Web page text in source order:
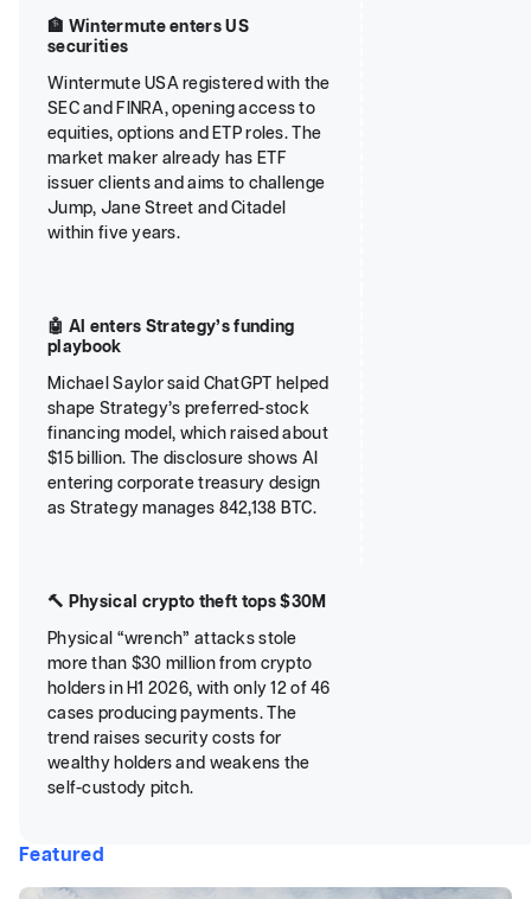
Featured
🏦 Wintermute enters US
securities
Wintermute USA registered with the
SEC and FINRA, opening access to
equities, options and ETP roles. The
market maker already has ETF
issuer clients and aims to challenge
Jump, Jane Street and Citadel
within five years.
🤖 AI enters Strategy’s funding
playbook
Michael Saylor said ChatGPT helped
shape Strategy’s preferred-stock
financing model, which raised about
$15 billion. The disclosure shows AI
entering corporate treasury design
as Strategy manages 842,138 BTC.
🔨 Physical crypto theft tops $30M
Physical “wrench” attacks stole
more than $30 million from crypto
holders in H1 2026, with only 12 of 46
cases producing payments. The
trend raises security costs for
wealthy holders and weakens the
self-custody pitch.